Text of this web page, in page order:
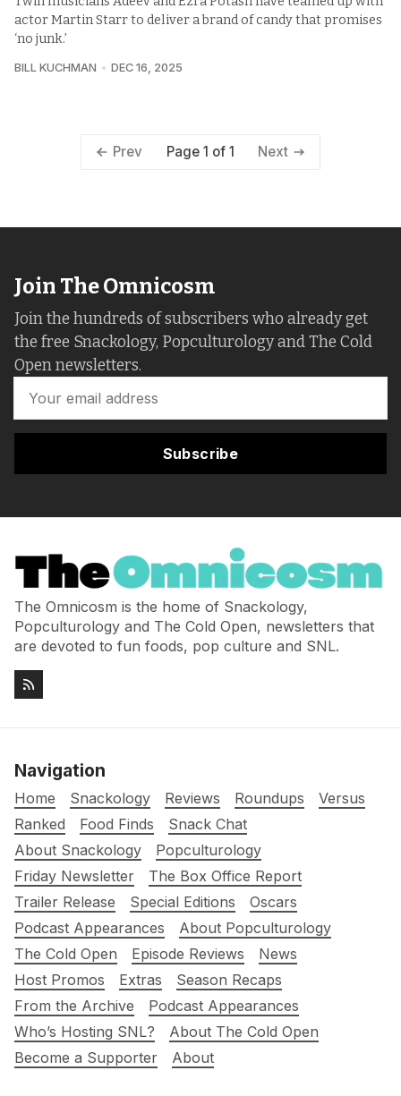
actor Martin Starr to deliver a brand of candy that promises
‘no junk.’
BILL KUCHMAN DEC 16, 2025
Prev Page 1 of 1 Next
Join The Omnicosm
Join the hundreds of subscribers who already get
the free Snackology, Popculturology and The Cold
Open newsletters.
Subscribe
The Omnicosm is the home of Snackology,
Popculturology and The Cold Open, newsletters that
are devoted to fun foods, pop culture and SNL.
Navigation
Home Snackology Reviews Roundups
Versus
Ranked
Food Finds
Snack Chat
About Snackology
Popculturology
Friday Newsletter
The Box Office Report
Trailer Release
Special Editions
Oscars
Podcast Appearances
About Popculturology
The Cold Open
Episode Reviews
News
Host Promos
Extras
Season Recaps
From the Archive
Podcast Appearances
Who’s Hosting SNL?
About The Cold Open
Become a Supporter
About